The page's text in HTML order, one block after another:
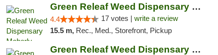
Green Releaf Weed Dispensary Moberly
4.4 17 votes | write a review
15.5 m, Rec., Med., Storefront, Pickup
Green Releaf Weed Dispensary Columbia